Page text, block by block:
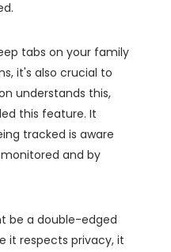
tabs on your family
it's also crucial to
understands this,
this feature. It
tracked is aware
and by
be a double-edged
it respects privacy, it